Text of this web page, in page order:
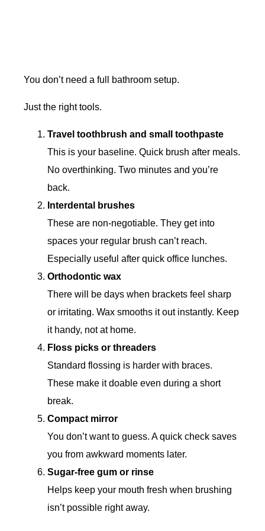
You don’t need a full bathroom setup.
Just the right tools.
Travel toothbrush and small toothpaste
This is your baseline. Quick brush after meals.
No overthinking. Two minutes and you’re
back.
Interdental brushes
These are non-negotiable. They get into
spaces your regular brush can’t reach.
Especially useful after quick office lunches.
Orthodontic wax
There will be days when brackets feel sharp
or irritating. Wax smooths it out instantly. Keep
it handy, not at home.
Floss picks or threaders
Standard flossing is harder with braces.
These make it doable even during a short
break.
Compact mirror
You don’t want to guess. A quick check saves
you from awkward moments later.
Sugar-free gum or rinse
Helps keep your mouth fresh when brushing
isn’t possible right away.